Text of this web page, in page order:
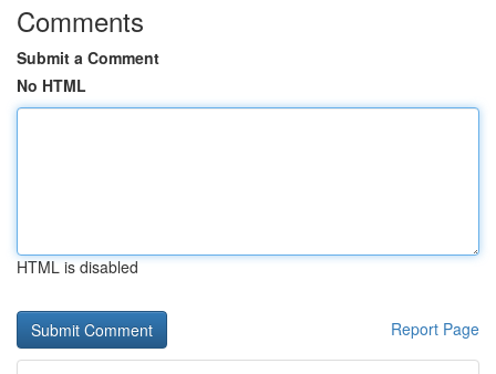
Comments
Submit a Comment
No HTML
HTML is disabled
Report Page